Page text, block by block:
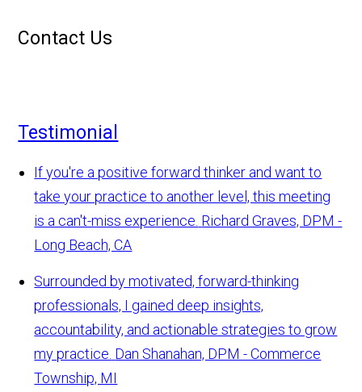
Contact Us
Testimonial
If you're a positive forward thinker and want to
take your practice to another level, this meeting
is a can't-miss experience. Richard Graves, DPM -
Long Beach, CA
Surrounded by motivated, forward-thinking
professionals, I gained deep insights,
accountability, and actionable strategies to grow
my practice. Dan Shanahan, DPM - Commerce
Township, MI